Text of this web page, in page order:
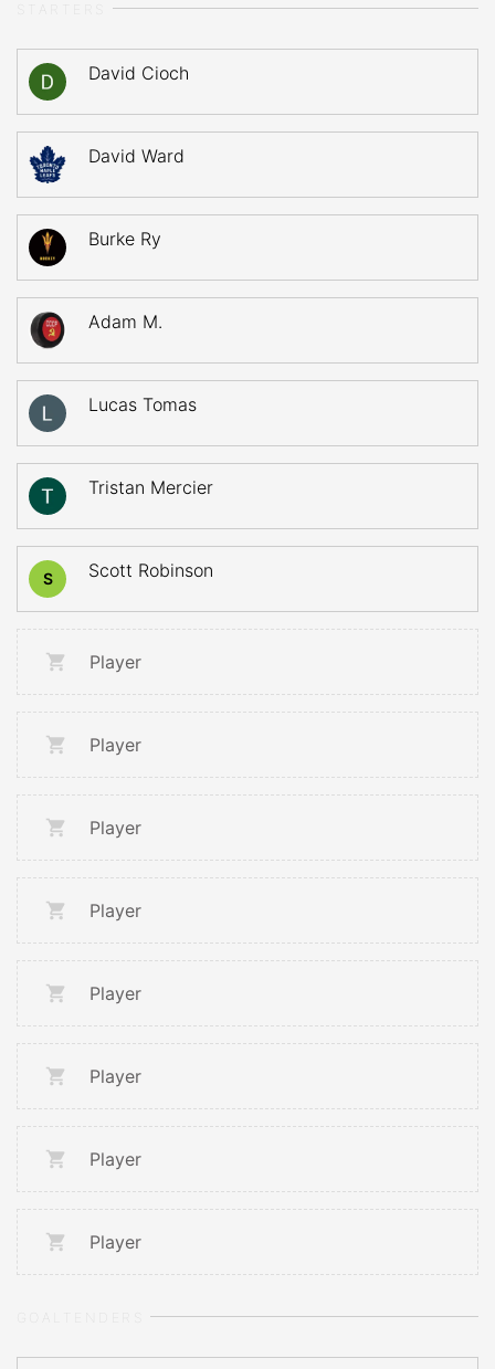
David Cioch
David Ward
Burke Ry
Adam M.
Lucas Tomas
Tristan Mercier
S Scott Robinson
Player
Player
Player
Player
Player
Player
Player
Player